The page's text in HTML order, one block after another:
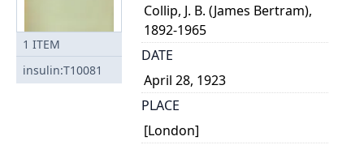
1 ITEM
insulin:T10081
Collip, J. B. (James Bertram),
1892-1965
DATE
April 28, 1923
PLACE
[London]